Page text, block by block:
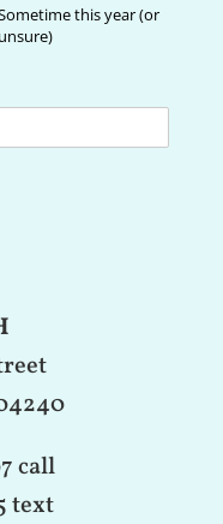
this year (or
unsure)
call
text